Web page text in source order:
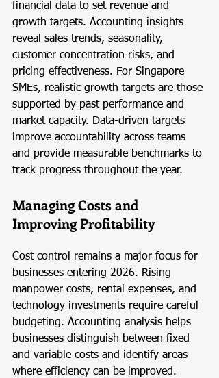
financial data to set revenue and
growth targets. Accounting insights
reveal sales trends, seasonality,
customer concentration risks, and
pricing effectiveness. For Singapore
SMEs, realistic growth targets are those
supported by past performance and
market capacity. Data-driven targets
improve accountability across teams
and provide measurable benchmarks to
track progress throughout the year.
Managing Costs and
Improving Profitability
Cost control remains a major focus for
businesses entering 2026. Rising
manpower costs, rental expenses, and
technology investments require careful
budgeting. Accounting analysis helps
businesses distinguish between fixed
and variable costs and identify areas
where efficiency can be improved.